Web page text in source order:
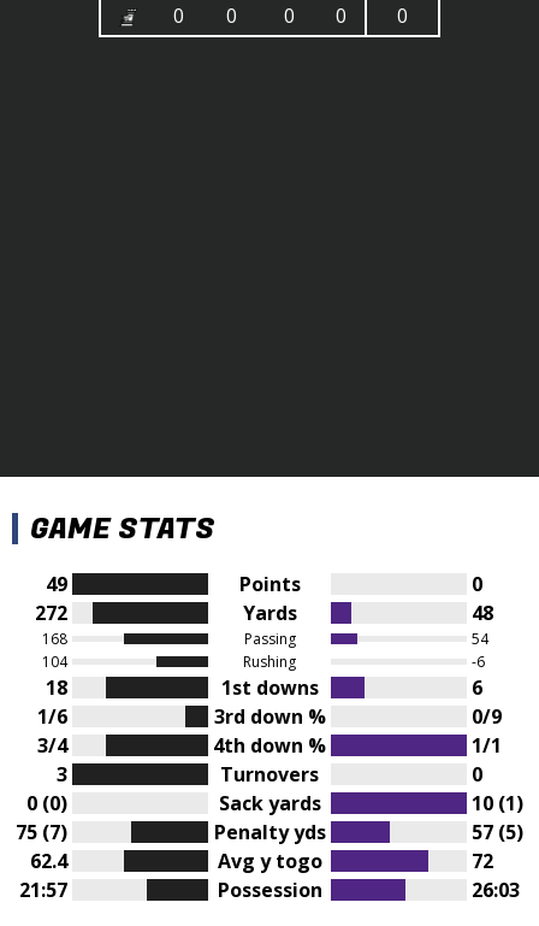
0
0 0 0 0
GAME STATS
49 Points
0
272
Yards 48
168 Passing
54
104
Rushing -6
18 1st downs
6
1/6
3rd down %
0/9
3/4
4th down %
1/1
3
Turnovers
0
0 (0)
Sack yards
10 (1)
75 (7)
Penalty yds
57 (5)
62.4
Avg y togo
72
21:57
Possession 26:03